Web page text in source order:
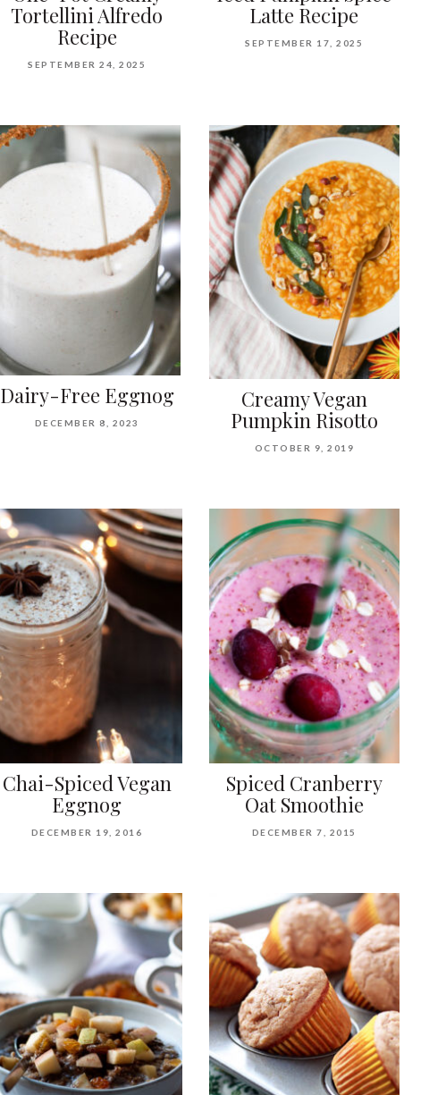
Tortellini Alfredo
Recipe
SEPTEMBER 24, 2025
Latte Recipe
SEPTEMBER 17, 2025
Dairy-Free Eggnog
DECEMBER 8, 2023
Creamy Vegan
Pumpkin Risotto
OCTOBER 9, 2019
Chai-Spiced Vegan
Eggnog
DECEMBER 19, 2016
Spiced Cranberry
Oat Smoothie
DECEMBER 7, 2015